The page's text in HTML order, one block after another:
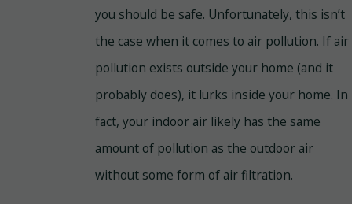
you should be safe. Unfortunately, this isn’t
the case when it comes to air pollution. If air
pollution exists outside your home (and it
probably does), it lurks inside your home. In
fact, your indoor air likely has the same
amount of pollution as the outdoor air
without some form of air filtration.